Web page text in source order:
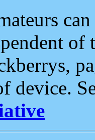
of
device.